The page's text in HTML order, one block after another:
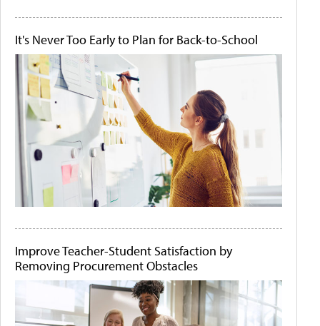
It's Never Too Early to Plan for Back-to-School
Improve Teacher-Student Satisfaction by
Removing Procurement Obstacles